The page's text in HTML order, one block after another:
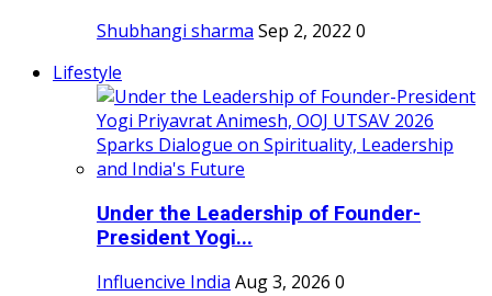
Shubhangi sharma Sep 2, 2022 0
Lifestyle
Under the Leadership of Founder-
President Yogi...
Influencive India Aug 3, 2026 0